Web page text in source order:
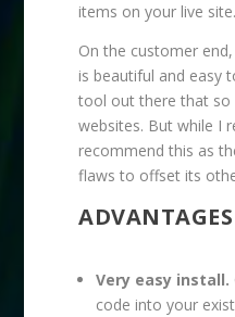
items on your live site.
On the customer
is beautiful and easy
tool out there that so
websites. But while I
recommend this as
flaws to offset its
ADVANTAGES
Very easy install.
code into your